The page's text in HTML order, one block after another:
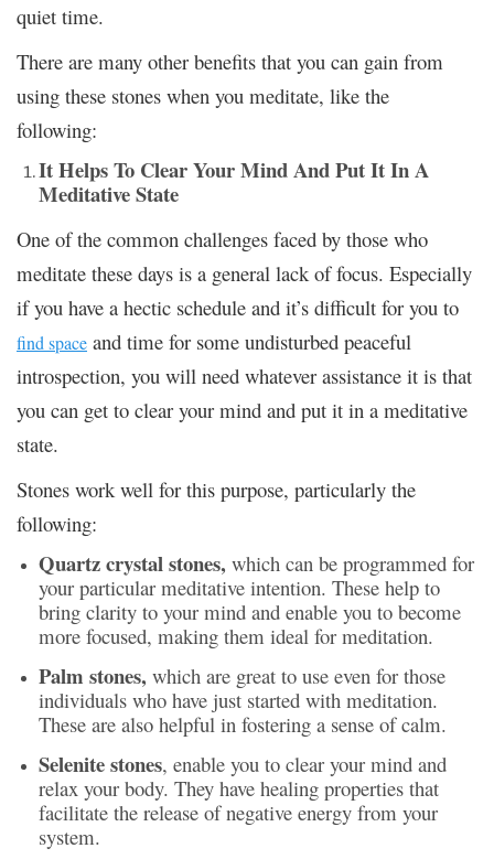
quiet time.
There are many other benefits that you can gain from
using these stones when you meditate, like the
following:
It Helps To Clear Your Mind And Put It In A
Meditative State
One of the common challenges faced by those who
meditate these days is a general lack of focus. Especially
if you have a hectic schedule and it’s difficult for you to
find space and time for some undisturbed peaceful
introspection, you will need whatever assistance it is that
you can get to clear your mind and put it in a meditative
state.
Stones work well for this purpose, particularly the
following:
Quartz crystal stones, which can be programmed for
your particular meditative intention. These help to
bring clarity to your mind and enable you to become
more focused, making them ideal for meditation.
Palm stones, which are great to use even for those
individuals who have just started with meditation.
These are also helpful in fostering a sense of calm.
Selenite stones, enable you to clear your mind and
relax your body. They have healing properties that
facilitate the release of negative energy from your
system.